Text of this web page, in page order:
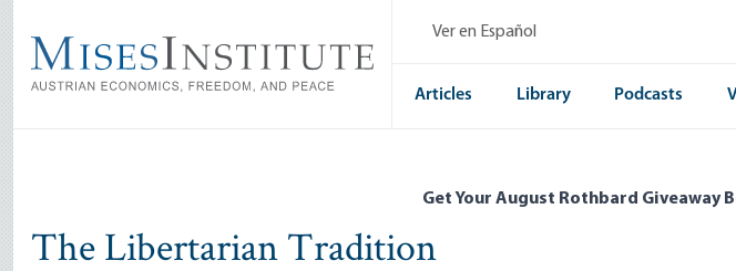
main
content
Ver en Español
Articles Library Podcasts
Get Your August Rothbard Giveaway
The Libertarian Tradition